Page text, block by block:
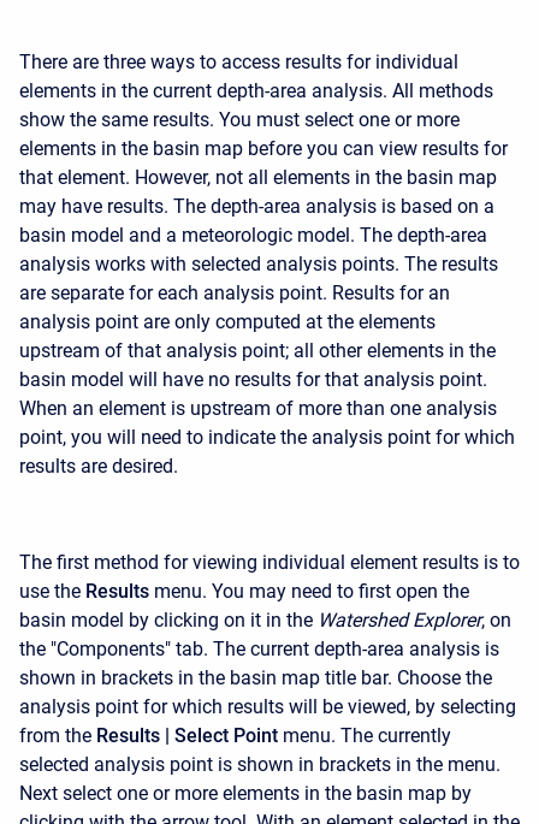
There are three ways to access results for individual
elements in the current depth-area analysis. All methods
show the same results. You must select one or more
elements in the basin map before you can view results for
that element. However, not all elements in the basin map
may have results. The depth-area analysis is based on a
basin model and a meteorologic model. The depth-area
analysis works with selected analysis points. The results
are separate for each analysis point. Results for an
analysis point are only computed at the elements
upstream of that analysis point; all other elements in the
basin model will have no results for that analysis point.
When an element is upstream of more than one analysis
point, you will need to indicate the analysis point for which
results are desired.
The first method for viewing individual element results is to
use the Results menu. You may need to first open the
basin model by clicking on it in the Watershed Explorer, on
the "Components" tab. The current depth-area analysis is
shown in brackets in the basin map title bar. Choose the
analysis point for which results will be viewed, by selecting
from the Results | Select Point menu. The currently
selected analysis point is shown in brackets in the menu.
Next select one or more elements in the basin map by